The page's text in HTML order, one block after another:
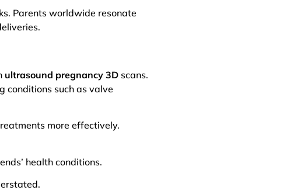
Parents worldwide resonate
ultrasound pregnancy 3D scans.
conditions such as valve
more effectively.
health conditions.